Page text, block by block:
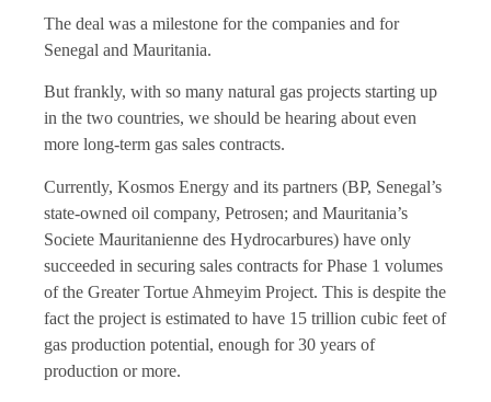
The deal was a milestone for the companies and for
Senegal and Mauritania.
But frankly, with so many natural gas projects starting up
in the two countries, we should be hearing about even
more long-term gas sales contracts.
Currently, Kosmos Energy and its partners (BP, Senegal’s
state-owned oil company, Petrosen; and Mauritania’s
Societe Mauritanienne des Hydrocarbures) have only
succeeded in securing sales contracts for Phase 1 volumes
of the Greater Tortue Ahmeyim Project. This is despite the
fact the project is estimated to have 15 trillion cubic feet of
gas production potential, enough for 30 years of
production or more.